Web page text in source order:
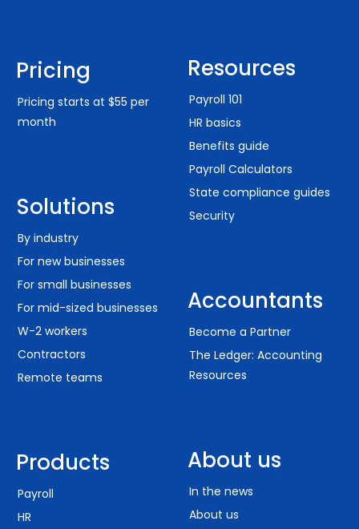
Pricing
Pricing starts at $55 per
month
Solutions
By industry
For new businesses
For small businesses
For mid-sized businesses
W-2 workers
Contractors
Remote teams
Products
Payroll
HR
Resources
Payroll 101
HR basics
Benefits guide
Payroll Calculators
State compliance guides
Security
Accountants
Become a Partner
The Ledger: Accounting
Resources
About us
In the news
About us